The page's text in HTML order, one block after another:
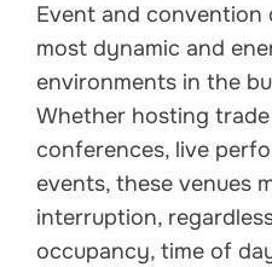
Event and convention
most dynamic and
environments in the
Whether hosting
conferences, live
events, these venues
interruption,
occupancy, time of